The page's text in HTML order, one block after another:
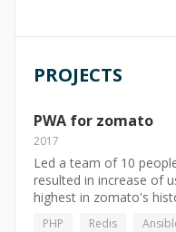
PROJECTS
PWA for zomato
2017
Led a team of 10
resulted in increase of
highest in zomato's
PHP Redis